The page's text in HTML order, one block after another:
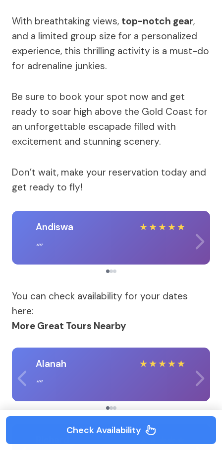
With breathtaking views, top-notch gear,
and a limited group size for a personalized
experience, this thrilling activity is a must-do
for adrenaline junkies.
Be sure to book your spot now and get
ready to soar high above the Gold Coast for
an unforgettable escapade filled with
excitement and stunning scenery.
Don’t wait, make your reservation today and
get ready to fly!
Andiswa ★★★★★
You can check availability for your dates
here:
More Great Tours Nearby
Alanah ★★★★★
Check Availability